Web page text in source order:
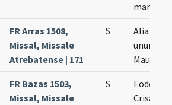
FR Arras 1508,
Missal, Missale
Atrebatense | 171
S
Alia
unum
Mauri
FR Bazas 1503,
Missal, Missale
S
Eodem
Crisanti